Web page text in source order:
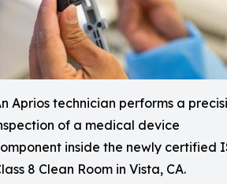
Aprios technician performs a
of a medical device
inside the newly certified
8 Clean Room in Vista, CA.